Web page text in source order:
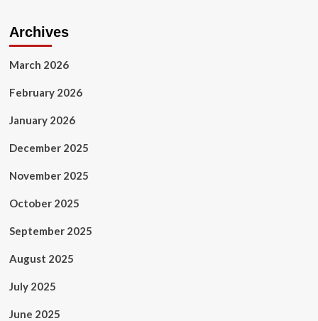
Archives
March 2026
February 2026
January 2026
December 2025
November 2025
October 2025
September 2025
August 2025
July 2025
June 2025